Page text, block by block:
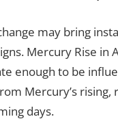
may bring
Mercury Rise
enough to be
Mercury’s
days.